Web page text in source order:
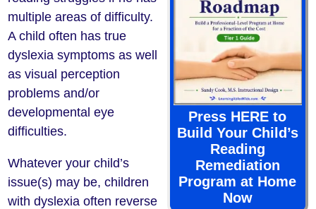
Press HERE to
Build Your Child’s
Reading
Remediation
Program at Home
Now
multiple areas of difficulty.
A child often has true
dyslexia symptoms as well
as visual perception
problems and/or
developmental eye
difficulties.
Whatever your child’s
issue(s) may be, children
with dyslexia often reverse